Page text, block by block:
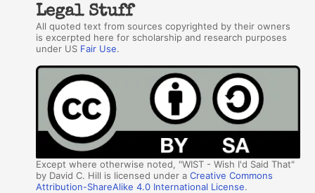
Legal Stuff
All quoted text from sources copyrighted by their owners
is excerpted here for scholarship and research purposes
under US Fair Use.
Except where otherwise noted, "WIST - Wish I'd Said That"
by David C. Hill is licensed under aCreative Commons
Attribution-ShareAlike 4.0 International License.